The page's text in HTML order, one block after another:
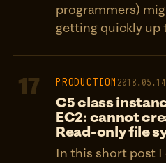
programmers)
getting quickly up
17 PRODUCTION 2018.05.14
C5 class
EC2: cannot
Read-only file
In this short post